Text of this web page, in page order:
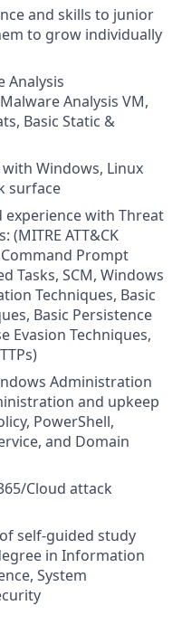
and skills to junior
to grow individually
Analysis
Analysis VM,
Basic Static &
Windows, Linux
surface
with Threat
(MITRE ATT&CK
Prompt
Tasks, SCM, Windows
Techniques, Basic
Basic Persistence
Evasion Techniques,
Administration
and upkeep
PowerShell,
and Domain
Cloud attack
self-guided study
in Information
System